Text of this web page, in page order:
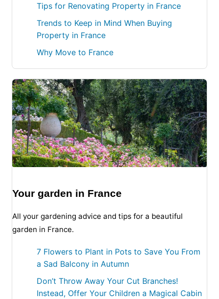
Tips for Renovating Property in France
Trends to Keep in Mind When Buying
Property in France
Why Move to France
Your garden in France
All your gardening advice and tips for a beautiful
garden in France.
7 Flowers to Plant in Pots to Save You From
a Sad Balcony in Autumn
Don’t Throw Away Your Cut Branches!
Instead, Offer Your Children a Magical Cabin